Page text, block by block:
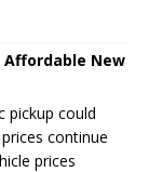
Affordable New
pickup could
continue
prices